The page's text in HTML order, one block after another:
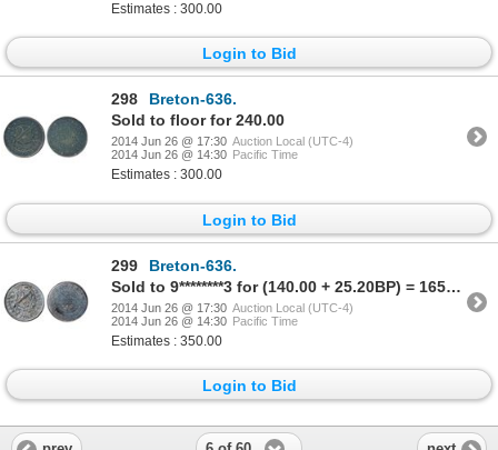
Estimates : 300.00
Login to Bid
298
Breton-636.
Sold to floor for 240.00
2014 Jun 26 @ 17:30 Auction Local (UTC-4)
2014 Jun 26 @ 14:30 Pacific Time
Estimates : 300.00
Login to Bid
299
Breton-636.
Sold to 9********3 for (140.00 + 25.20BP) = 165.20
2014 Jun 26 @ 17:30 Auction Local (UTC-4)
2014 Jun 26 @ 14:30 Pacific Time
Estimates : 350.00
Login to Bid